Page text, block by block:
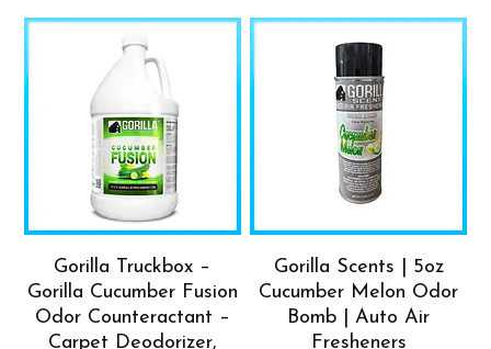
Gorilla Truckbox –
Gorilla Cucumber Fusion
Odor Counteractant –
Carpet Deodorizer,
Gorilla Scents | 5oz
Cucumber Melon Odor
Bomb | Auto Air
Fresheners